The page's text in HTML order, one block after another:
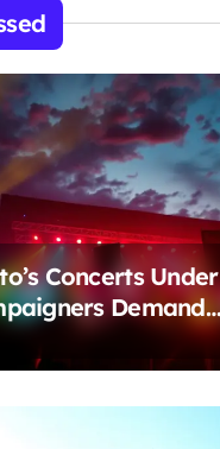
Concerts Under
Demand
Amid Sexual